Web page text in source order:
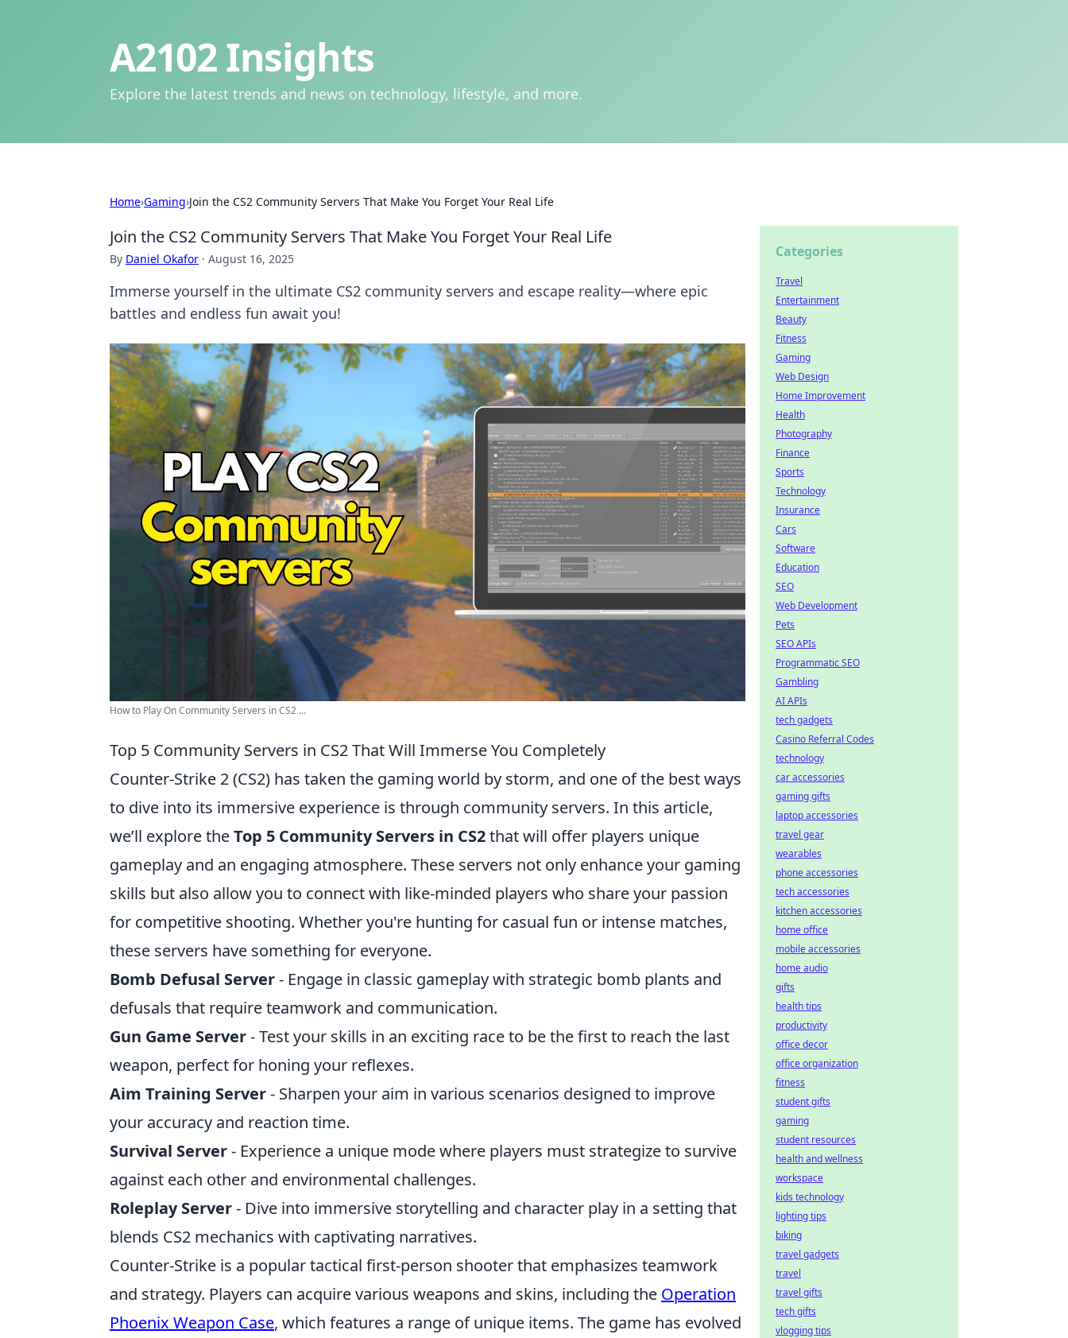
A2102 Insights
Explore the latest trends and news on technology, lifestyle, and more.
Home›Gaming›Join the CS2 Community Servers That Make You Forget Your Real Life
Join the CS2 Community Servers That Make You Forget Your Real Life
By Daniel Okafor · August 16, 2025
Immerse yourself in the ultimate CS2 community servers and escape reality—where epic
battles and endless fun await you!
How to Play On Community Servers in CS2 ...
Top 5 Community Servers in CS2 That Will Immerse You Completely
Counter-Strike 2 (CS2) has taken the gaming world by storm, and one of the best ways
to dive into its immersive experience is through community servers. In this article,
we’ll explore theTop 5 Community Servers in CS2that will offer players unique
gameplay and an engaging atmosphere. These servers not only enhance your gaming
skills but also allow you to connect with like-minded players who share your passion
for competitive shooting. Whether you're hunting for casual fun or intense matches,
these servers have something for everyone.
Bomb Defusal Server- Engage in classic gameplay with strategic bomb plants and
defusals that require teamwork and communication.
Gun Game Server- Test your skills in an exciting race to be the first to reach the last
weapon, perfect for honing your reflexes.
Aim Training Server- Sharpen your aim in various scenarios designed to improve
your accuracy and reaction time.
Survival Server- Experience a unique mode where players must strategize to survive
against each other and environmental challenges.
Roleplay Server- Dive into immersive storytelling and character play in a setting that
blends CS2 mechanics with captivating narratives.
Counter-Strike is a popular tactical first-person shooter that emphasizes teamwork
and strategy. Players can acquire various weapons and skins, including the Operation
Phoenix Weapon Case, which features a range of unique items. The game has evolved
Categories
Travel
Entertainment
Beauty
Fitness
Gaming
Web Design
Home Improvement
Health
Photography
Finance
Sports
Technology
Insurance
Cars
Software
Education
SEO
Web Development
Pets
SEO APIs
Programmatic SEO
Gambling
AI APIs
tech gadgets
Casino Referral Codes
technology
car accessories
gaming gifts
laptop accessories
travel gear
wearables
phone accessories
tech accessories
kitchen accessories
home office
mobile accessories
home audio
gifts
health tips
productivity
office decor
office organization
fitness
student gifts
gaming
student resources
health and wellness
workspace
kids technology
lighting tips
biking
travel gadgets
travel
travel gifts
tech gifts
vlogging tips